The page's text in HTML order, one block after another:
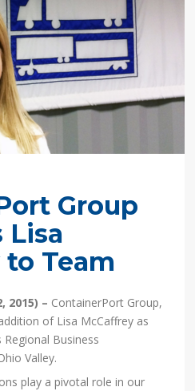
Group
Lisa
Team
2015) – ContainerPort Group,
of Lisa McCaffrey as
Business
Valley.
play a pivotal role in our